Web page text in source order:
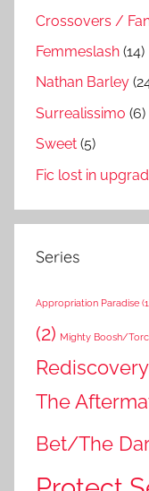
Crossovers /
Femmeslash (14)
Nathan Barley
Surrealissimo (6)
Sweet (5)
Fic lost in
Series
Appropriation Paradise
(2) Mighty Boosh/
The
Bet/The